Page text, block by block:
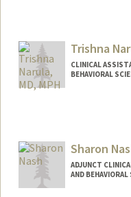
Trishna
CLINICAL
BEHAVIORAL
Sharon
ADJUNCT
AND BEHAVIORAL